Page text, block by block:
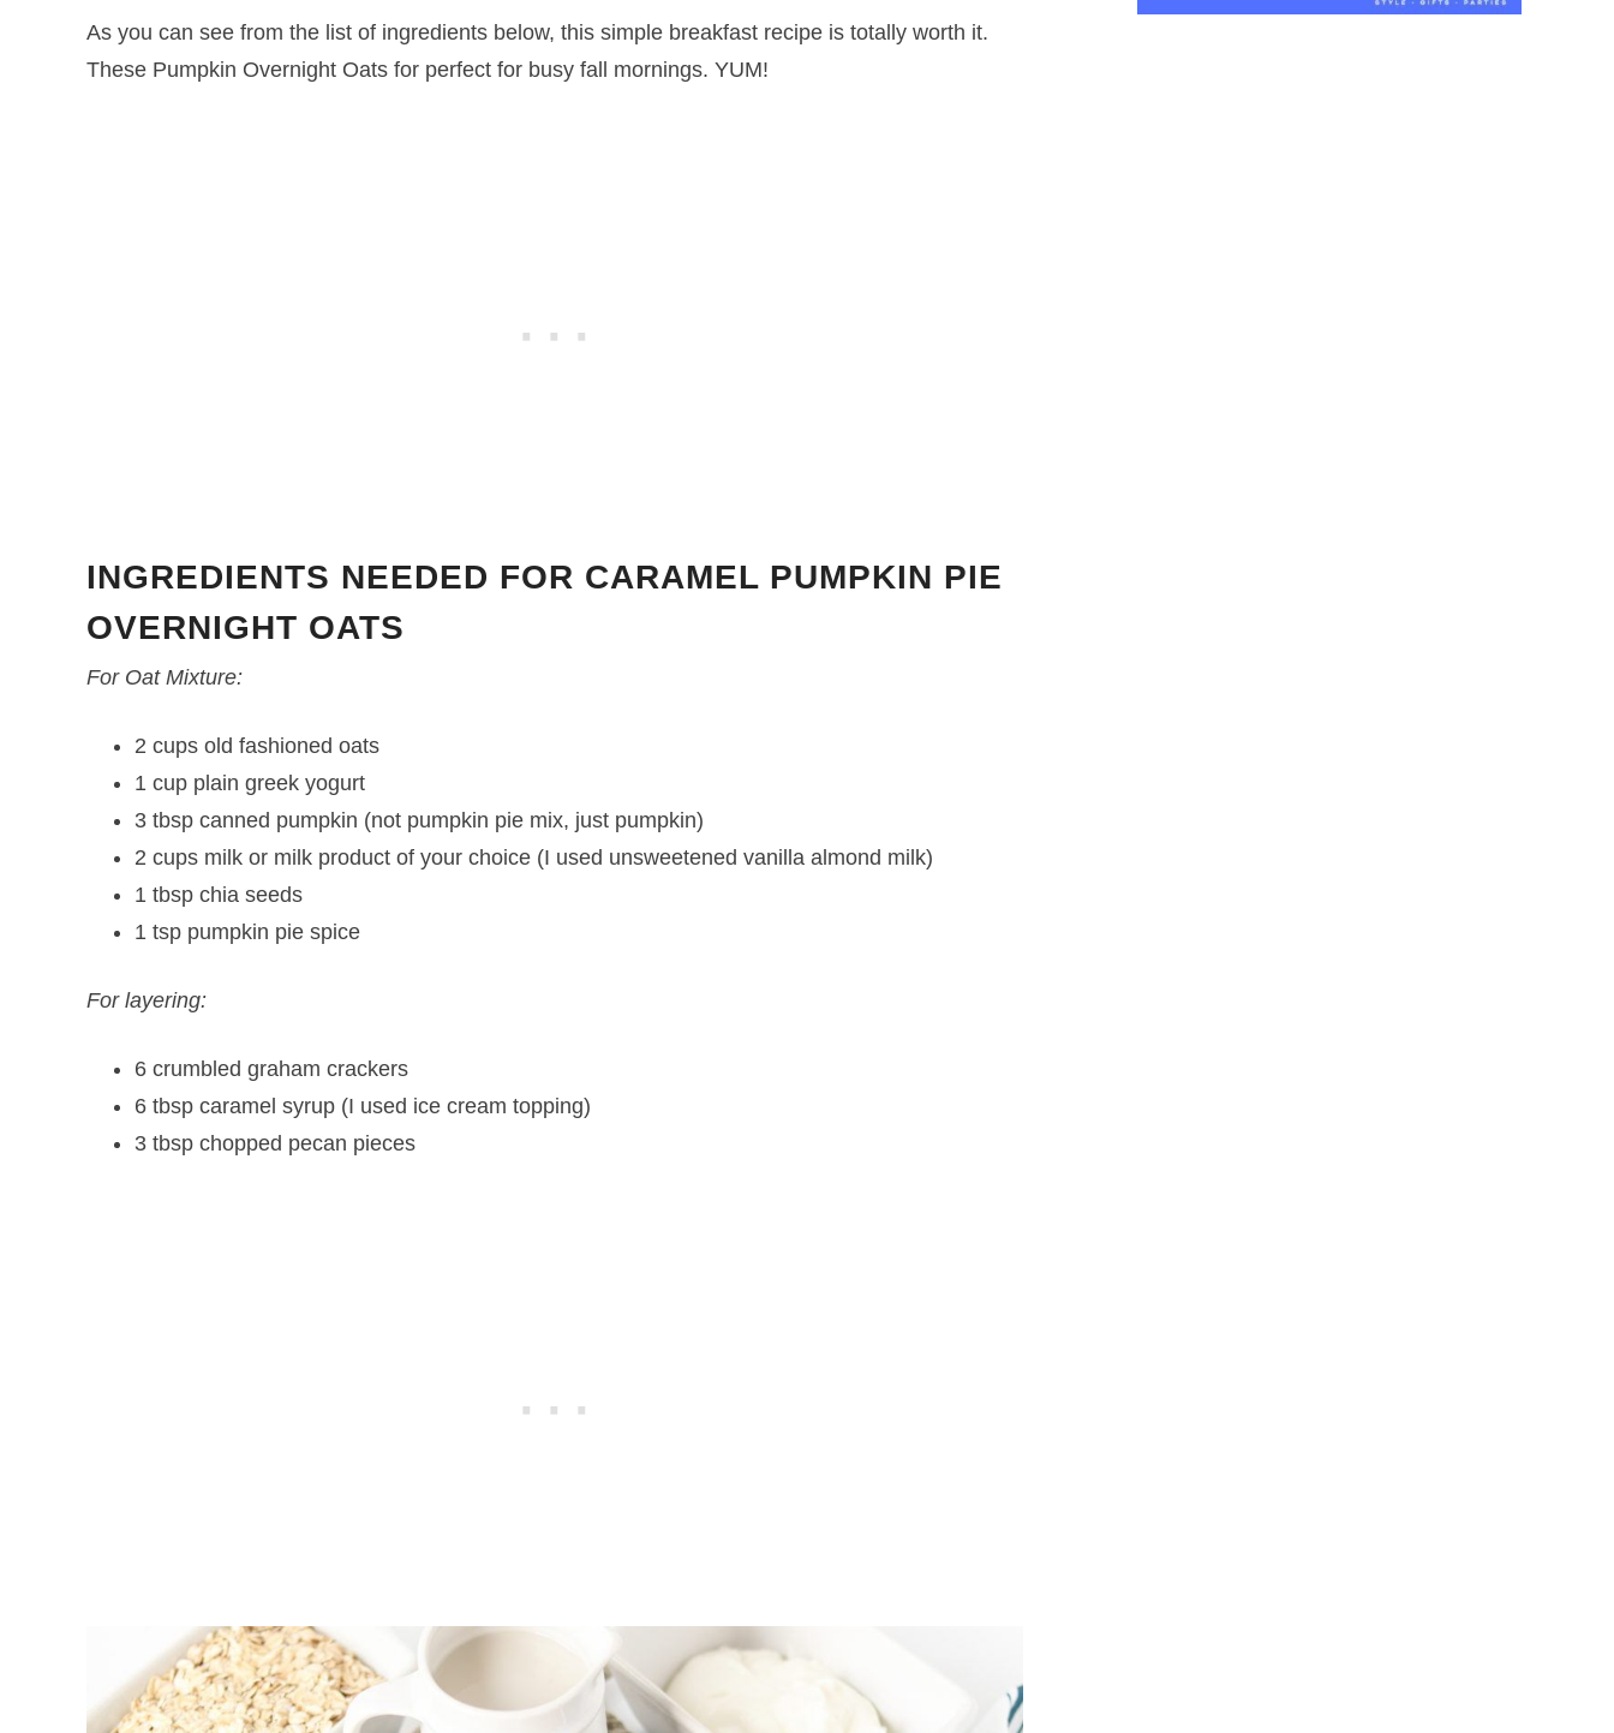
As you can see from the list of ingredients below, this simple breakfast recipe is totally worth it.
These Pumpkin Overnight Oats for perfect for busy fall mornings. YUM!
INGREDIENTS NEEDED FOR CARAMEL PUMPKIN PIE
OVERNIGHT OATS
For Oat Mixture:
2 cups old fashioned oats
1 cup plain greek yogurt
3 tbsp canned pumpkin (not pumpkin pie mix, just pumpkin)
2 cups milk or milk product of your choice (I used unsweetened vanilla almond milk)
1 tbsp chia seeds
1 tsp pumpkin pie spice
For layering:
6 crumbled graham crackers
6 tbsp caramel syrup (I used ice cream topping)
3 tbsp chopped pecan pieces